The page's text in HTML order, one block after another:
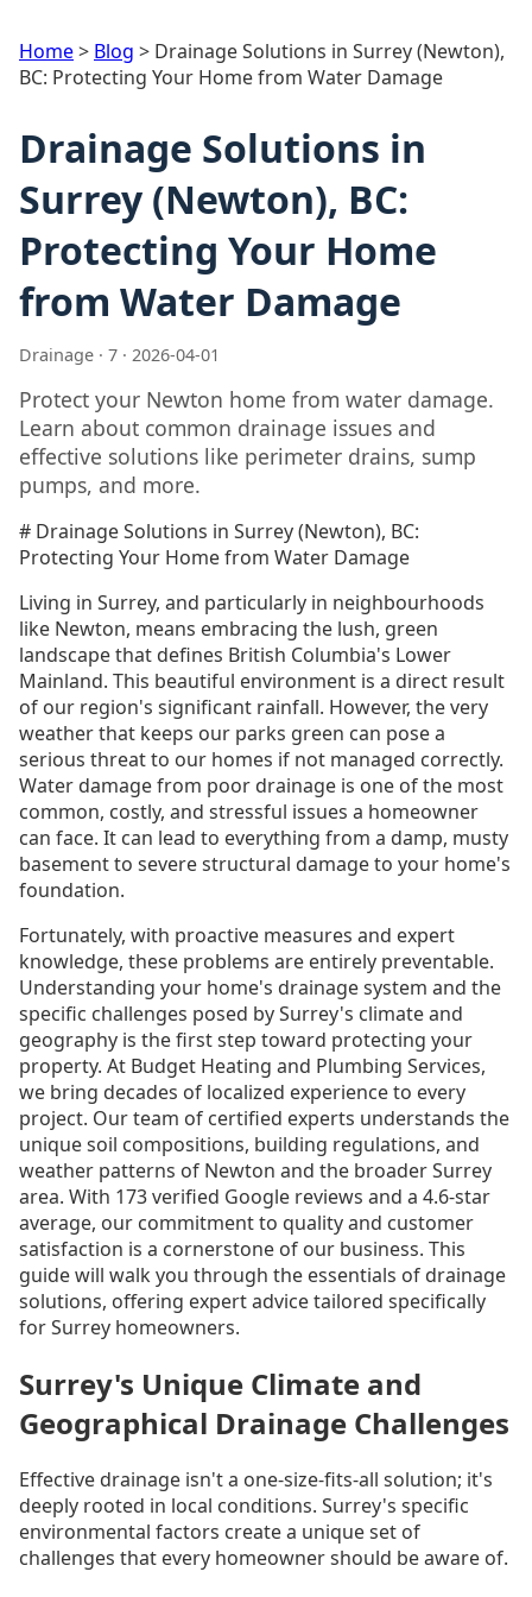
Home> Blog > Drainage Solutions in Surrey (Newton),
BC: Protecting Your Home from Water Damage
Drainage Solutions in
Surrey (Newton), BC:
Protecting Your Home
from Water Damage
Drainage · 7 · 2026-04-01
Protect your Newton home from water damage.
Learn about common drainage issues and
effective solutions like perimeter drains, sump
pumps, and more.
# Drainage Solutions in Surrey (Newton), BC:
Protecting Your Home from Water Damage
Living in Surrey, and particularly in neighbourhoods
like Newton, means embracing the lush, green
landscape that defines British Columbia's Lower
Mainland. This beautiful environment is a direct result
of our region's significant rainfall. However, the very
weather that keeps our parks green can pose a
serious threat to our homes if not managed correctly.
Water damage from poor drainage is one of the most
common, costly, and stressful issues a homeowner
can face. It can lead to everything from a damp, musty
basement to severe structural damage to your home's
foundation.
Fortunately, with proactive measures and expert
knowledge, these problems are entirely preventable.
Understanding your home's drainage system and the
specific challenges posed by Surrey's climate and
geography is the first step toward protecting your
property. At Budget Heating and Plumbing Services,
we bring decades of localized experience to every
project. Our team of certified experts understands the
unique soil compositions, building regulations, and
weather patterns of Newton and the broader Surrey
area. With 173 verified Google reviews and a 4.6-star
average, our commitment to quality and customer
satisfaction is a cornerstone of our business. This
guide will walk you through the essentials of drainage
solutions, offering expert advice tailored specifically
for Surrey homeowners.
Surrey's Unique Climate and
Geographical Drainage Challenges
Effective drainage isn't a one-size-fits-all solution; it's
deeply rooted in local conditions. Surrey's specific
environmental factors create a unique set of
challenges that every homeowner should be aware of.